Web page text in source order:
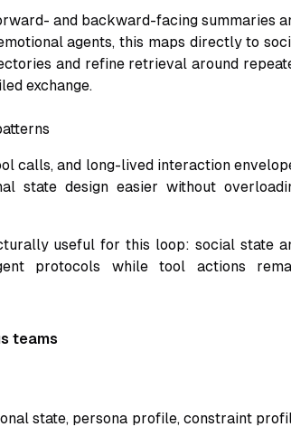
and backward-facing summaries
agents, this maps directly to
and refine retrieval around
exchange.
calls, and long-lived interaction
state design easier without
useful for this loop: social state
protocols while tool actions
teams
state, persona profile, constraint